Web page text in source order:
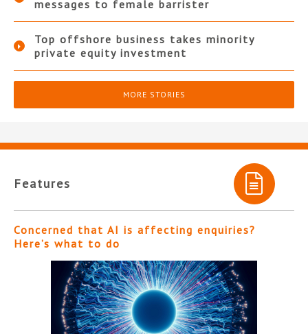
messages to female barrister
Top offshore business takes minority
private equity investment
MORE STORIES
Features
Concerned that AI is affecting enquiries?
Here’s what to do